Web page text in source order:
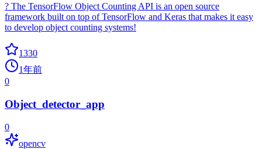
? The TensorFlow Object Counting API is an open source
framework built on top of TensorFlow and Keras that makes it easy
to develop object counting systems!
1330
1年前
0
Object_detector_app
0
opencv